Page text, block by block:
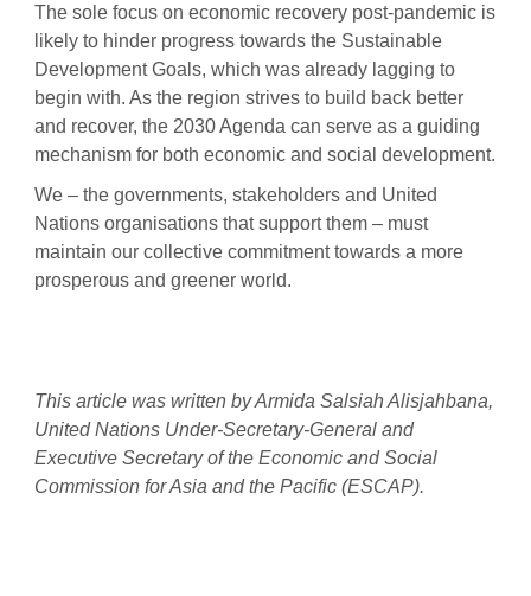
The sole focus on economic recovery post-pandemic is
likely to hinder progress towards the Sustainable
Development Goals, which was already lagging to
begin with. As the region strives to build back better
and recover, the 2030 Agenda can serve as a guiding
mechanism for both economic and social development.
We – the governments, stakeholders and United
Nations organisations that support them – must
maintain our collective commitment towards a more
prosperous and greener world.
This article was written by Armida Salsiah Alisjahbana,
United Nations Under-Secretary-General and
Executive Secretary of the Economic and Social
Commission for Asia and the Pacific (ESCAP).